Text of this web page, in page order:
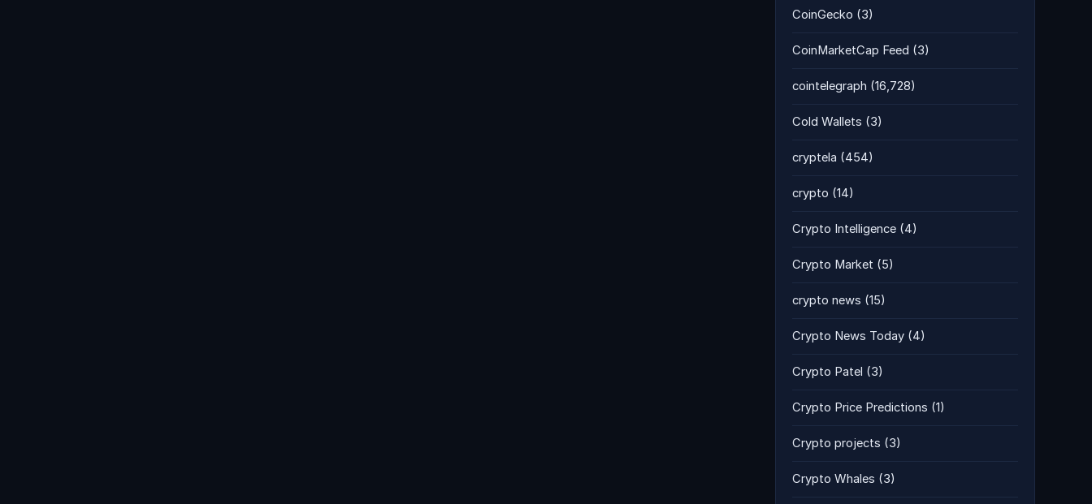
CoinGecko (3)
CoinMarketCap Feed (3)
cointelegraph (16,728)
Cold Wallets (3)
cryptela (454)
crypto (14)
Crypto Intelligence (4)
Crypto Market (5)
crypto news (15)
Crypto News Today (4)
Crypto Patel (3)
Crypto Price Predictions (1)
Crypto projects (3)
Crypto Whales (3)